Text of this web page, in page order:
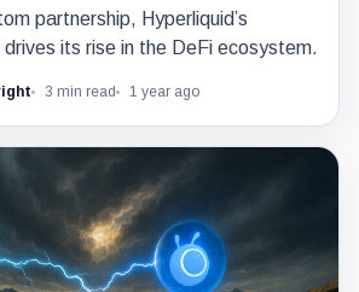
partnership, Hyperliquid’s
its rise in the DeFi ecosystem.
3 min read 1 year ago